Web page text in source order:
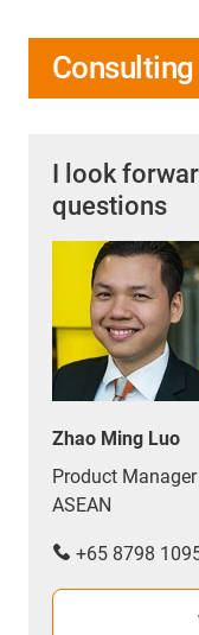
Consulting
I look
questions
Zhao Ming Luo
Product
ASEAN
+65 8798